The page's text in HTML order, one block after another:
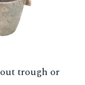
trough or